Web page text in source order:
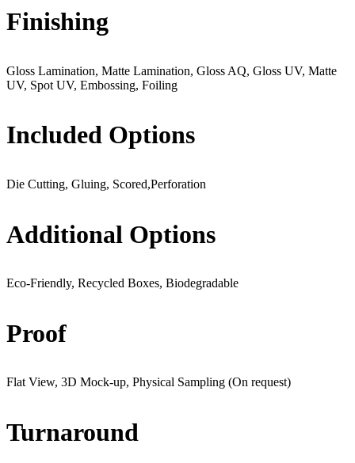
Finishing
Gloss Lamination, Matte Lamination, Gloss AQ, Gloss UV, Matte
UV, Spot UV, Embossing, Foiling
Included Options
Die Cutting, Gluing, Scored,Perforation
Additional Options
Eco-Friendly, Recycled Boxes, Biodegradable
Proof
Flat View, 3D Mock-up, Physical Sampling (On request)
Turnaround